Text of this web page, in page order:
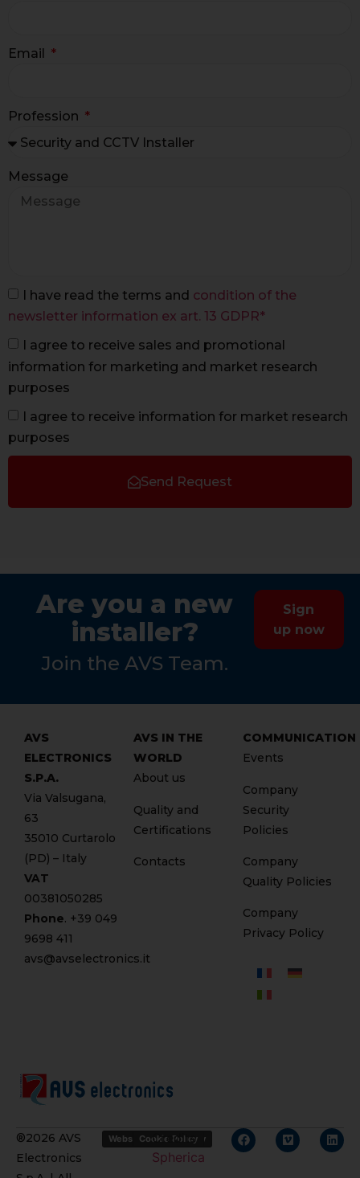
Email
Profession
Message
I have read the terms and condition of the
newsletter information ex art. 13 GDPR*
I agree to receive sales and promotional
information for marketing and market research
purposes
I agree to receive information for market research
purposes
Send Request
Are you a new
installer?
Join the AVS Team.
Sign
up now
AVS
ELECTRONICS
S.P.A.
Via Valsugana,
63
35010 Curtarolo
(PD) – Italy
VAT
00381050285
Phone. +39 049
9698 411
avs@avselectronics.it
AVS IN THE
WORLD
About us
Quality and
Certifications
Contacts
COMMUNICATION
Events
Company
Security
Policies
Company
Quality Policies
Company
Privacy Policy
®2026 AVS
Electronics
Website Privacy Policy
Cookie Policy
Credits
Spherica